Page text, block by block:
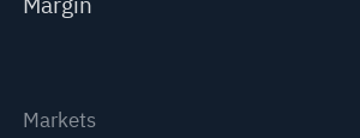
Markets